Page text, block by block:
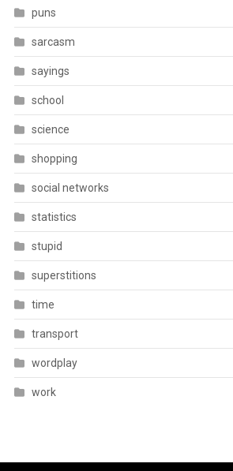
puns
sarcasm
sayings
school
science
shopping
social networks
statistics
stupid
superstitions
time
transport
wordplay
work